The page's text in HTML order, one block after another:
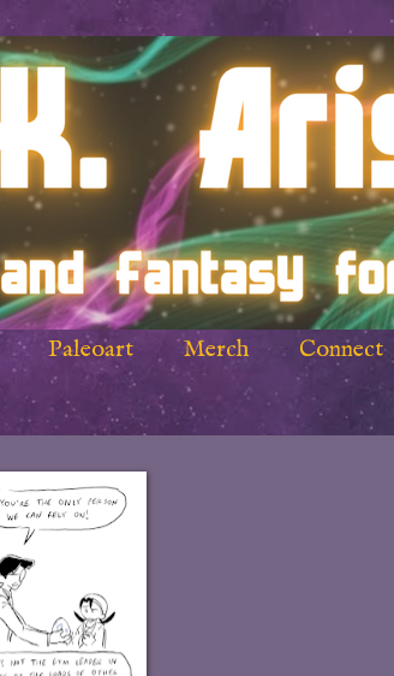
Paleoart Merch Connect